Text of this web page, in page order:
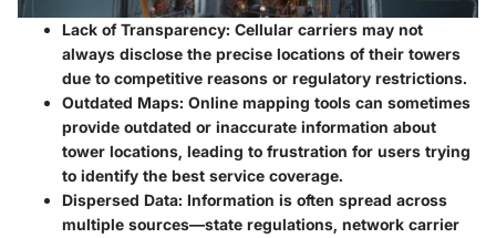
Lack of Transparency: Cellular carriers may not
always disclose the precise locations of their towers
due to competitive reasons or regulatory restrictions.
Outdated Maps: Online mapping tools can sometimes
provide outdated or inaccurate information about
tower locations, leading to frustration for users trying
to identify the best service coverage.
Dispersed Data: Information is often spread across
multiple sources—state regulations, network carrier